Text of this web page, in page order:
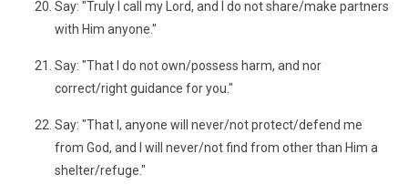
Say: "Truly I call my Lord, and I do not share/make partners
with Him anyone."
Say: "That I do not own/possess harm, and nor
correct/right guidance for you."
Say: "That I, anyone will never/not protect/defend me
from God, and I will never/not find from other than Him a
shelter/refuge."